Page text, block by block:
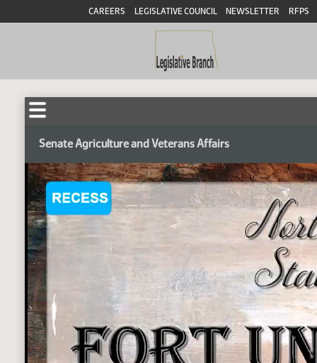
CAREERS LEGISLATIVE COUNCIL NEWSLETTER RFPS
Senate Agriculture and Veterans Affairs